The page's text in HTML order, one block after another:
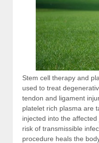
Stem cell therapy and
used to treat
tendon and ligament
platelet rich plasma are
injected into the
risk of transmissible
procedure heals the